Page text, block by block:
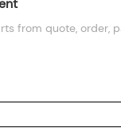
from quote, order,